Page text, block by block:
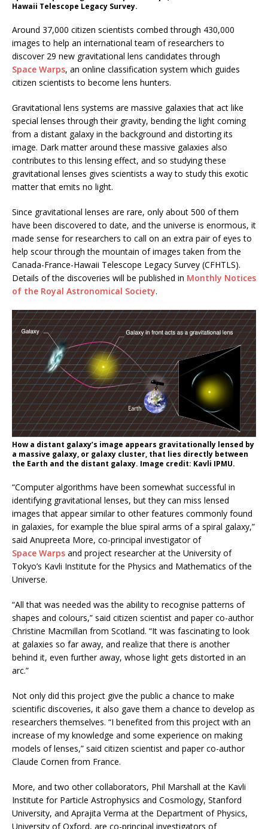
Hawaii Telescope Legacy Survey.
Around 37,000 citizen scientists combed through 430,000
images to help an international team of researchers to
discover 29 new gravitational lens candidates through
Space Warps, an online classification system which guides
citizen scientists to become lens hunters.
Gravitational lens systems are massive galaxies that act like
special lenses through their gravity, bending the light coming
from a distant galaxy in the background and distorting its
image. Dark matter around these massive galaxies also
contributes to this lensing effect, and so studying these
gravitational lenses gives scientists a way to study this exotic
matter that emits no light.
Since gravitational lenses are rare, only about 500 of them
have been discovered to date, and the universe is enormous, it
made sense for researchers to call on an extra pair of eyes to
help scour through the mountain of images taken from the
Canada-France-Hawaii Telescope Legacy Survey (CFHTLS).
Details of the discoveries will be published in Monthly Notices
of the Royal Astronomical Society.
How a distant galaxy’s image appears gravitationally lensed by
a massive galaxy, or galaxy cluster, that lies directly between
the Earth and the distant galaxy. Image credit: Kavli IPMU.
“Computer algorithms have been somewhat successful in
identifying gravitational lenses, but they can miss lensed
images that appear similar to other features commonly found
in galaxies, for example the blue spiral arms of a spiral galaxy,”
said Anupreeta More, co-principal investigator of
Space Warps and project researcher at the University of
Tokyo’s Kavli Institute for the Physics and Mathematics of the
Universe.
“All that was needed was the ability to recognise patterns of
shapes and colours,” said citizen scientist and paper co-author
Christine Macmillan from Scotland. “It was fascinating to look
at galaxies so far away, and realize that there is another
behind it, even further away, whose light gets distorted in an
arc.”
Not only did this project give the public a chance to make
scientific discoveries, it also gave them a chance to develop as
researchers themselves. “I benefited from this project with an
increase of my knowledge and some experience on making
models of lenses,” said citizen scientist and paper co-author
Claude Cornen from France.
More, and two other collaborators, Phil Marshall at the Kavli
Institute for Particle Astrophysics and Cosmology, Stanford
University, and Aprajita Verma at the Department of Physics,
University of Oxford, are co-principal investigators of